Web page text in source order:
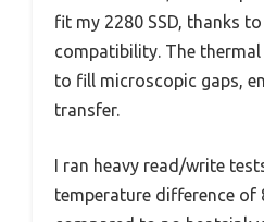
fit my 2280 SSD, thanks
compatibility. The
to fill microscopic gaps,
transfer.
I ran heavy read/write
temperature difference of